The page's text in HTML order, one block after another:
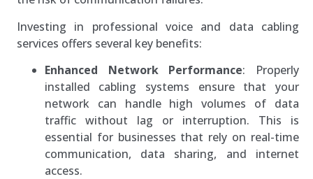
Investing in professional voice and data cabling
services offers several key benefits:
Enhanced Network Performance: Properly
installed cabling systems ensure that your
network can handle high volumes of data
traffic without lag or interruption. This is
essential for businesses that rely on real-time
communication, data sharing, and internet
access.